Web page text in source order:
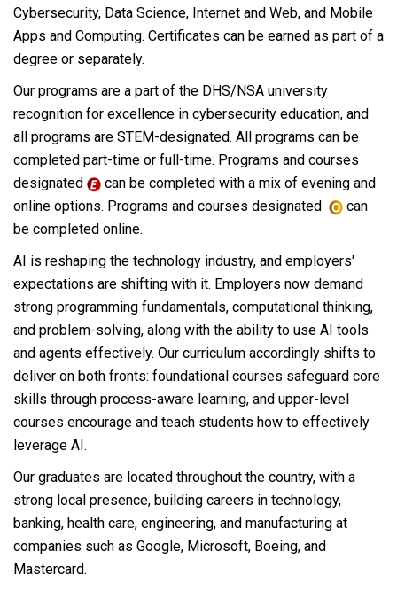
Cybersecurity, Data Science, Internet and Web, and Mobile
Apps and Computing. Certificates can be earned as part of a
degree or separately.
Our programs are a part of the DHS/NSA university
recognition for excellence in cybersecurity education, and
all programs are STEM-designated. All programs can be
completed part-time or full-time. Programs and courses
designated
can be completed with a mix of evening and
online options. Programs and courses designated
can
be completed online.
AI is reshaping the technology industry, and employers'
expectations are shifting with it. Employers now demand
strong programming fundamentals, computational thinking,
and problem-solving, along with the ability to use AI tools
and agents effectively. Our curriculum accordingly shifts to
deliver on both fronts: foundational courses safeguard core
skills through process-aware learning, and upper-level
courses encourage and teach students how to effectively
leverage AI.
Our graduates are located throughout the country, with a
strong local presence, building careers in technology,
banking, health care, engineering, and manufacturing at
companies such as Google, Microsoft, Boeing, and
Mastercard.